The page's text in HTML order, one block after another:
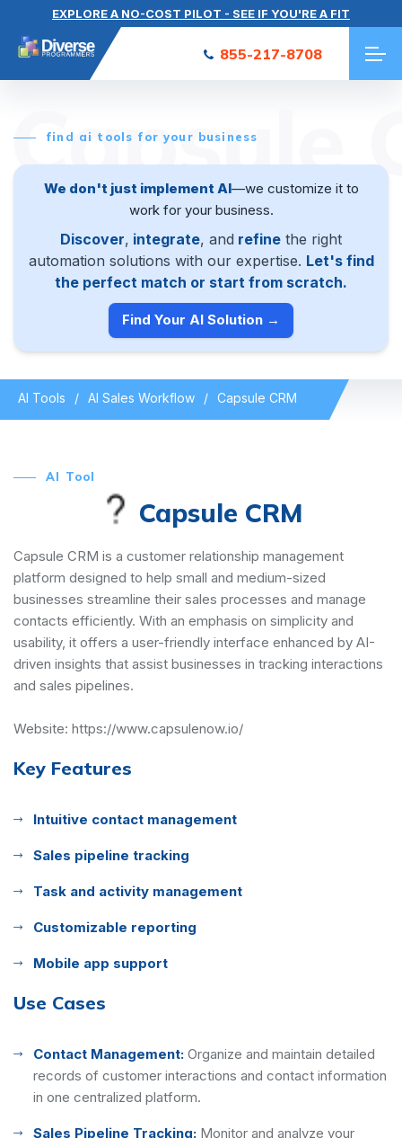
EXPLORE A NO-COST PILOT - SEE IF YOU'RE A FIT
855-217-8708
Capsule
find ai tools for your business
We don't just implement AI—we customize it to
work for your business.
Discover, integrate, and refine the right
automation solutions with our expertise. Let's find
the perfect match or start from scratch.
Find Your AI Solution →
AI Tools AI Sales Workflow Capsule CRM
AI Tool
Capsule CRM
Capsule CRM is a customer relationship management
platform designed to help small and medium-sized
businesses streamline their sales processes and manage
contacts efficiently. With an emphasis on simplicity and
usability, it offers a user-friendly interface enhanced by AI-
driven insights that assist businesses in tracking interactions
and sales pipelines.
Website: https://www.capsulenow.io/
Key Features
Intuitive contact management
Sales pipeline tracking
Task and activity management
Customizable reporting
Mobile app support
Use Cases
Contact Management: Organize and maintain detailed
records of customer interactions and contact information
in one centralized platform.
Sales Pipeline Tracking: Monitor and analyze your